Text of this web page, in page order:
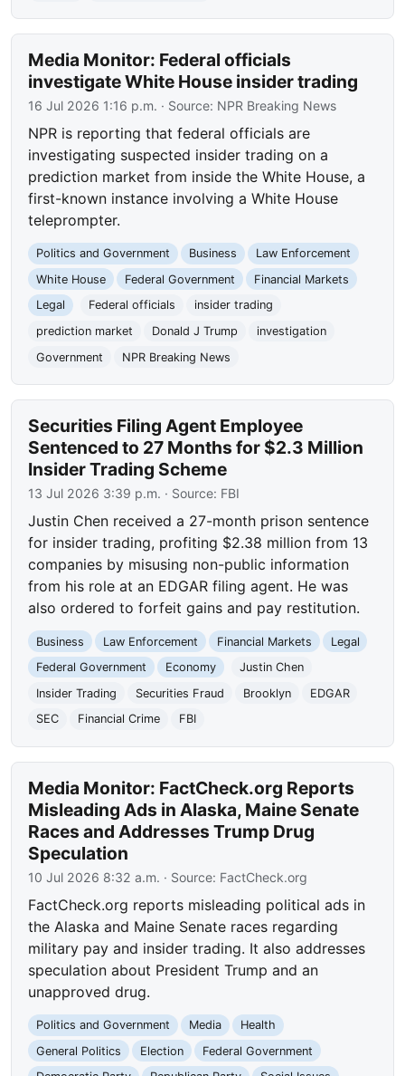
Media Monitor: Federal officials
investigate White House insider trading
16 Jul 2026 1:16 p.m. · Source: NPR Breaking News
NPR is reporting that federal officials are
investigating suspected insider trading on a
prediction market from inside the White House, a
first-known instance involving a White House
teleprompter.
Politics and Government Business
Law Enforcement
White House
Federal Government
Financial Markets
Legal
Federal officials
insider trading
prediction market
Donald J Trump
investigation
Government
NPR Breaking News
Securities Filing Agent Employee
Sentenced to 27 Months for $2.3 Million
Insider Trading Scheme
13 Jul 2026 3:39 p.m. · Source: FBI
Justin Chen received a 27-month prison sentence
for insider trading, profiting $2.38 million from 13
companies by misusing non-public information
from his role at an EDGAR filing agent. He was
also ordered to forfeit gains and pay restitution.
Business Law Enforcement Financial Markets
Legal
Federal Government
Economy
Justin Chen
Insider Trading
Securities Fraud Brooklyn
EDGAR
SEC
Financial Crime FBI
Media Monitor: FactCheck.org Reports
Misleading Ads in Alaska, Maine Senate
Races and Addresses Trump Drug
Speculation
10 Jul 2026 8:32 a.m. · Source: FactCheck.org
FactCheck.org reports misleading political ads in
the Alaska and Maine Senate races regarding
military pay and insider trading. It also addresses
speculation about President Trump and an
unapproved drug.
Politics and Government Media
Health
General Politics
Election
Federal Government